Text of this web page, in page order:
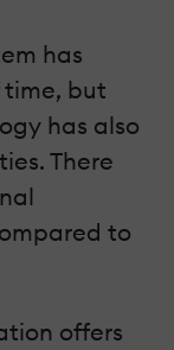
has
but
has also
There
to
offers